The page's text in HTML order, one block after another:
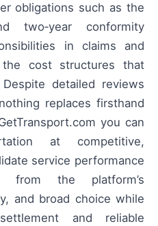
obligations such as the
two‑year conformity
in claims and
cost structures that
detailed reviews
replaces firsthand
you can
at competitive,
service performance
from the platform’s
and broad choice while
and reliable